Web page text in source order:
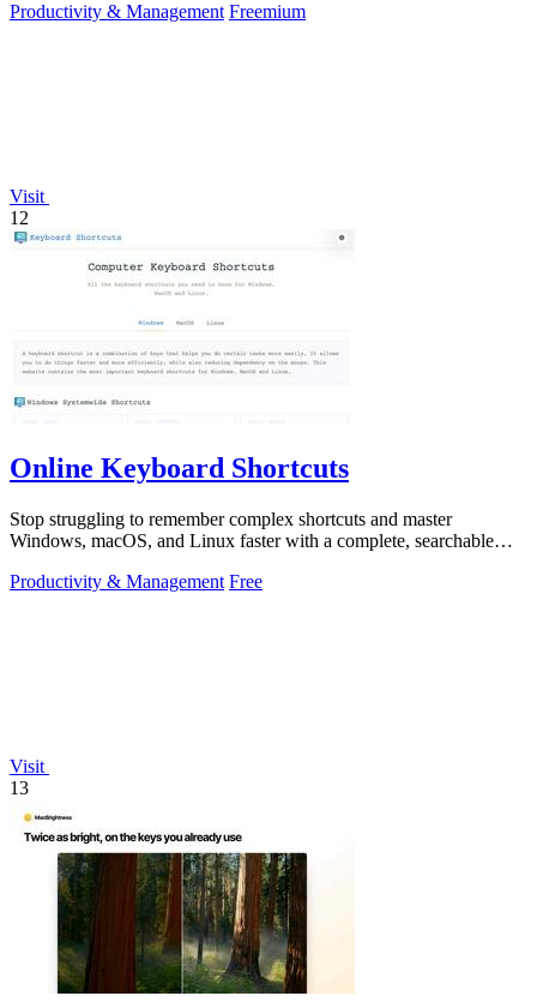
Productivity & Management Freemium
Visit
12
Online Keyboard Shortcuts
Stop struggling to remember complex shortcuts and master
Windows, macOS, and Linux faster with a complete, searchable
Productivity & Management Free
Visit
13